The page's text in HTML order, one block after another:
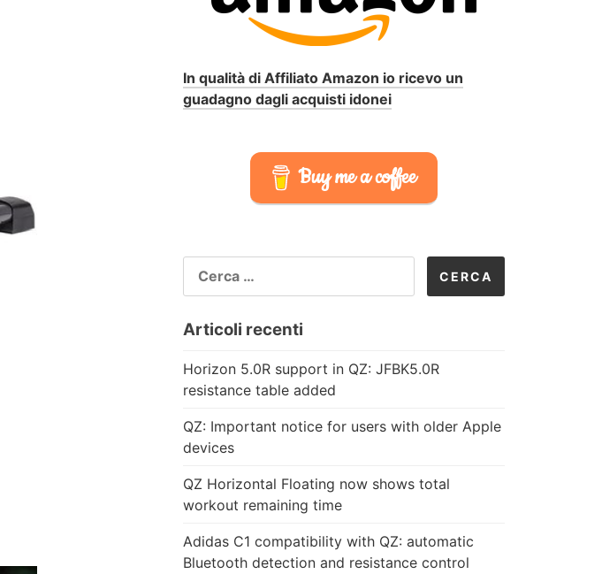
In qualità di Affiliato Amazon io ricevo un
guadagno dagli acquisti idonei
Buy me a coffee
PER:
Articoli recenti
Horizon 5.0R support in QZ: JFBK5.0R
resistance table added
QZ: Important notice for users with older Apple
devices
QZ Horizontal Floating now shows total
workout remaining time
Adidas C1 compatibility with QZ: automatic
Bluetooth detection and resistance control